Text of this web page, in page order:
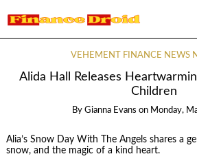
VEHEMENT FINANCE NEWS
Alida Hall Releases
Children
By Gianna Evans on Monday,
Alia’s Snow Day With The Angels shares a
snow, and the magic of a kind heart.